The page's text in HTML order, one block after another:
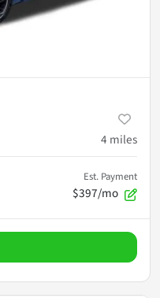
4 miles
Est. Payment
$397/mo